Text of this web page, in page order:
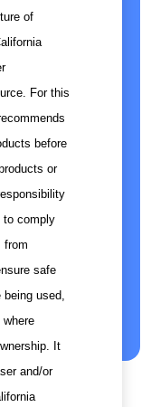
of
For this
before
or
to comply
from
safe
being used,
It
and/or